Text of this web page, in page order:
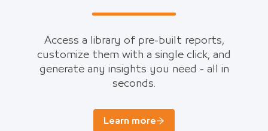
Access a library of pre-built reports,
customize them with a single click, and
generate any insights you need - all in
seconds.
Learn more